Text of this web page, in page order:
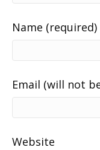
Name (required)
Email (will not
Website